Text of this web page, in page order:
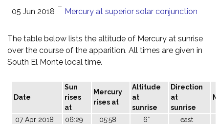
05 Jun 2018
–
Mercury at superior solar conjunction
The table below lists the altitude of Mercury at sunrise
over the course of the apparition. All times are given in
South El Monte local time.
Date
Sun
rises
at
Mercury
rises at
Altitude
at
sunrise
Direction
at
sunrise
07 Apr 2018 06:29 05:58 6° east